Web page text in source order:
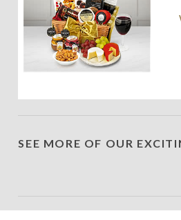
SEE MORE OF OUR